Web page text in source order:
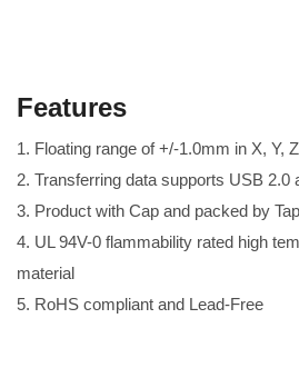
Features
1. Floating range of +/-1.0mm in X, Y,
2. Transferring data supports USB 2.0
3. Product with Cap and packed by
4. UL 94V-0 flammability rated high
material
5. RoHS compliant and Lead-Free